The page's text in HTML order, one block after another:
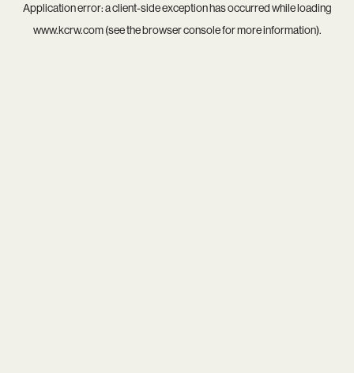
Application error: aclient-side exception has occurred while loading
www.kcrw.com(see thebrowser consolefor more information).